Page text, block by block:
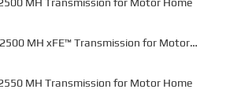
MH Transmission for Motor Home
MH xFE™ Transmission for Motor
MH Transmission for Motor Home